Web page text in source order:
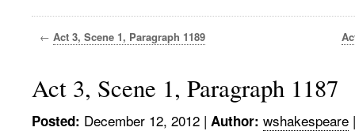
← Act 3, Scene 1, Paragraph 1189
Act 3, Scene 1, Paragraph 1187
Posted: December 12, 2012 | Author: wshakespeare |